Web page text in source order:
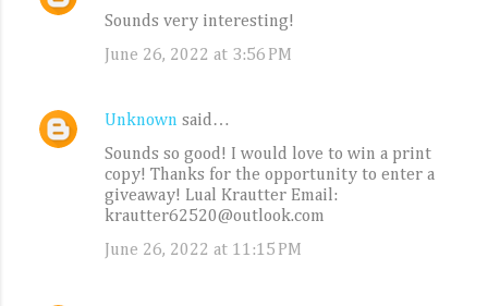
Sounds very interesting!
June 26, 2022 at 3:56 PM
Unknown said…
Sounds so good! I would love to win a print
copy! Thanks for the opportunity to enter a
giveaway! Lual Krautter Email:
krautter62520@outlook.com
June 26, 2022 at 11:15 PM